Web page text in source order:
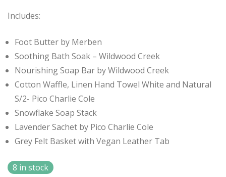
Includes:
Foot Butter by Merben
Soothing Bath Soak – Wildwood Creek
Nourishing Soap Bar by Wildwood Creek
Cotton Waffle, Linen Hand Towel White and Natural
S/2- Pico Charlie Cole
Snowflake Soap Stack
Lavender Sachet by Pico Charlie Cole
Grey Felt Basket with Vegan Leather Tab
8 in stock